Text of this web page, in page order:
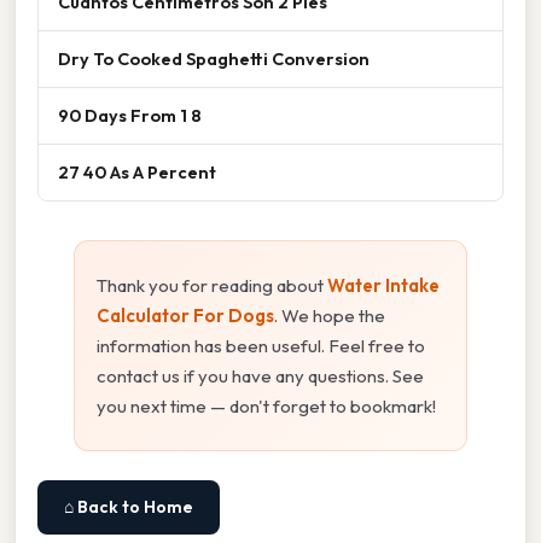
Dry To Cooked Spaghetti Conversion
90 Days From 1 8
27 40 As A Percent
Thank you for reading aboutWater Intake
Calculator For Dogs. We hope the
information has been useful. Feel free to
contact us if you have any questions. See
you next time — don't forget to bookmark!
⌂ Back to Home